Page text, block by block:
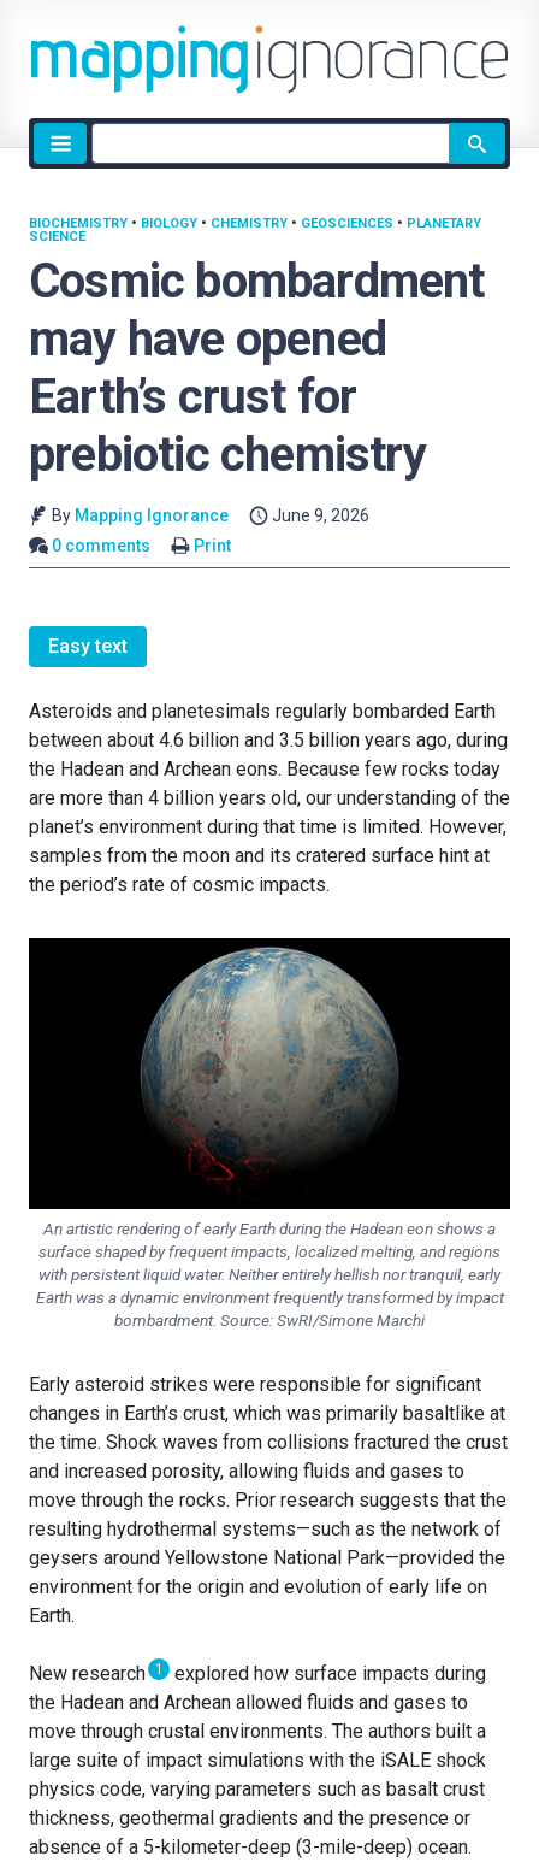
Site
search
Cosmic bombardment
may have opened
Earth’s crust for
prebiotic chemistry
BIOCHEMISTRY • BIOLOGY • CHEMISTRY • GEOSCIENCES • PLANETARY
SCIENCE
By Mapping Ignorance
June 9, 2026
0 comments
Print
Easy text
Asteroids and planetesimals regularly bombarded Earth
between about 4.6 billion and 3.5 billion years ago, during
the Hadean and Archean eons. Because few rocks today
are more than 4 billion years old, our understanding of the
planet’s environment during that time is limited. However,
samples from the moon and its cratered surface hint at
the period’s rate of cosmic impacts.
An artistic rendering of early Earth during the Hadean eon shows a
surface shaped by frequent impacts, localized melting, and regions
with persistent liquid water. Neither entirely hellish nor tranquil, early
Earth was a dynamic environment frequently transformed by impact
bombardment. Source: SwRI/Simone Marchi
Early asteroid strikes were responsible for significant
changes in Earth’s crust, which was primarily basaltlike at
the time. Shock waves from collisions fractured the crust
and increased porosity, allowing fluids and gases to
move through the rocks. Prior research suggests that the
resulting hydrothermal systems—such as the network of
geysers around Yellowstone National Park—provided the
environment for the origin and evolution of early life on
Earth.
New research 1
explored how surface impacts during
the Hadean and Archean allowed fluids and gases to
move through crustal environments. The authors built a
large suite of impact simulations with the iSALE shock
physics code, varying parameters such as basalt crust
thickness, geothermal gradients and the presence or
absence of a 5-kilometer-deep (3-mile-deep) ocean.